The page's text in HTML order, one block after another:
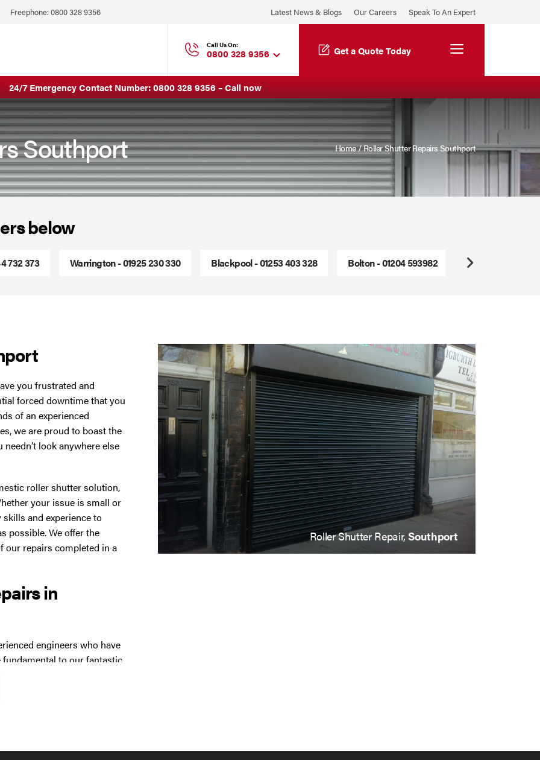
Freephone:0800 328 9356Click
Latest News & Blogs Our Careers Speak To An Expert
24/7 Emergency Contact Number:0800 328 9356 –Call now
Call Us On:
0800 328 9356 Get a Quote Today Menu
Southport Home/Roller Shutter Repairs Southport
below
732 373 Warrington - 01925 230 330 Blackpool - 01253 403 328 Bolton - 01204 593982 Freephone -
you frustrated and
forced downtime that you
of an experienced
we are proud to boast the
look anywhere else
roller shutter solution,
your issue is small or
skills and experience to
possible. We offer the
our repairs completed in a
in
engineers who have
to our fantastic
with many products,
Roller Shutter Repair,Southport